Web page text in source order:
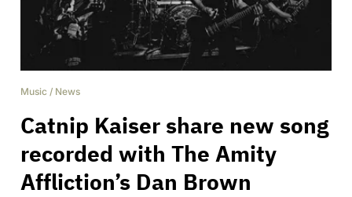
Music / News
Catnip Kaiser share new song
recorded with The Amity
Affliction’s Dan Brown